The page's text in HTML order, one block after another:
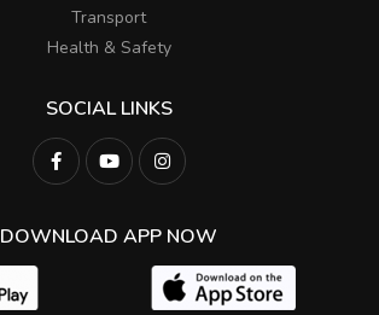
Transport
Health & Safety
SOCIAL LINKS
DOWNLOAD APP NOW